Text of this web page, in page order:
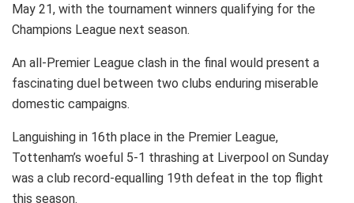
May 21, with the tournament winners qualifying for the
Champions League next season.
An all-Premier League clash in the final would present a
fascinating duel between two clubs enduring miserable
domestic campaigns.
Languishing in 16th place in the Premier League,
Tottenham’s woeful 5-1 thrashing at Liverpool on Sunday
was a club record-equalling 19th defeat in the top flight
this season.